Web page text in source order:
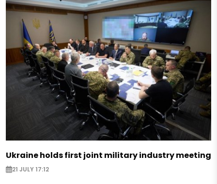
Ukraine holds first joint military industry meeting
21 JULY 17:12